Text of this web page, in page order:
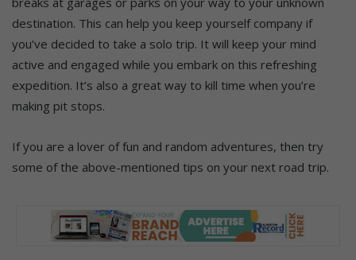
destination. This can help you keep yourself company if
you’ve decided to take a solo trip. It will keep your mind
active and engaged while you embark on this refreshing
expedition. It’s also a great way to kill time when you’re
making pit stops.
If you are a lover of fun and random adventures, then try
some of the above-mentioned tips on your next road trip.